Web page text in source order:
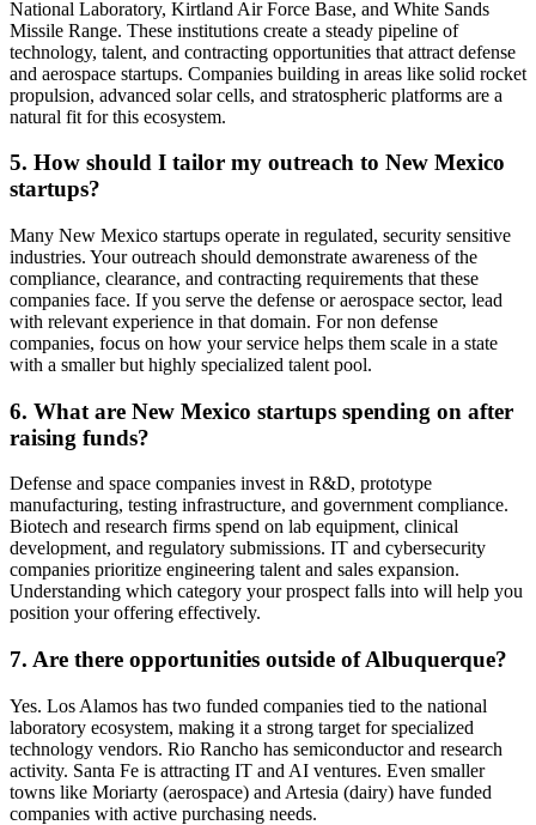
National Laboratory, Kirtland Air Force Base, and White Sands
Missile Range. These institutions create a steady pipeline of
technology, talent, and contracting opportunities that attract defense
and aerospace startups. Companies building in areas like solid rocket
propulsion, advanced solar cells, and stratospheric platforms are a
natural fit for this ecosystem.
5. How should I tailor my outreach to New Mexico
startups?
Many New Mexico startups operate in regulated, security sensitive
industries. Your outreach should demonstrate awareness of the
compliance, clearance, and contracting requirements that these
companies face. If you serve the defense or aerospace sector, lead
with relevant experience in that domain. For non defense
companies, focus on how your service helps them scale in a state
with a smaller but highly specialized talent pool.
6. What are New Mexico startups spending on after
raising funds?
Defense and space companies invest in R&D, prototype
manufacturing, testing infrastructure, and government compliance.
Biotech and research firms spend on lab equipment, clinical
development, and regulatory submissions. IT and cybersecurity
companies prioritize engineering talent and sales expansion.
Understanding which category your prospect falls into will help you
position your offering effectively.
7. Are there opportunities outside of Albuquerque?
Yes. Los Alamos has two funded companies tied to the national
laboratory ecosystem, making it a strong target for specialized
technology vendors. Rio Rancho has semiconductor and research
activity. Santa Fe is attracting IT and AI ventures. Even smaller
towns like Moriarty (aerospace) and Artesia (dairy) have funded
companies with active purchasing needs.